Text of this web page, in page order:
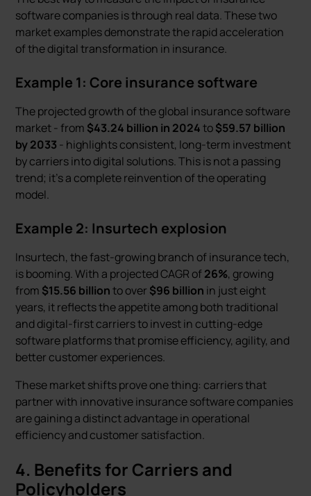
software companies is through real data. These two
market examples demonstrate the rapid acceleration
of the digital transformation in insurance.
Example 1: Core insurance software
The projected growth of the global insurance software
market - from $43.24 billion in 2024to$59.57 billion
by 2033 - highlights consistent, long-term investment
by carriers into digital solutions. This is not a passing
trend; it's a complete reinvention of the operating
model.
Example 2: Insurtech explosion
Insurtech, the fast-growing branch of insurance tech,
is booming. With a projected CAGR of26%, growing
from $15.56 billionto over $96 billion in just eight
years, it reflects the appetite among both traditional
and digital-first carriers to invest in cutting-edge
software platforms that promise efficiency, agility, and
better customer experiences.
These market shifts prove one thing: carriers that
partner with innovative insurance software companies
are gaining a distinct advantage in operational
efficiency and customer satisfaction.
4. Benefits for Carriers and
Policyholders